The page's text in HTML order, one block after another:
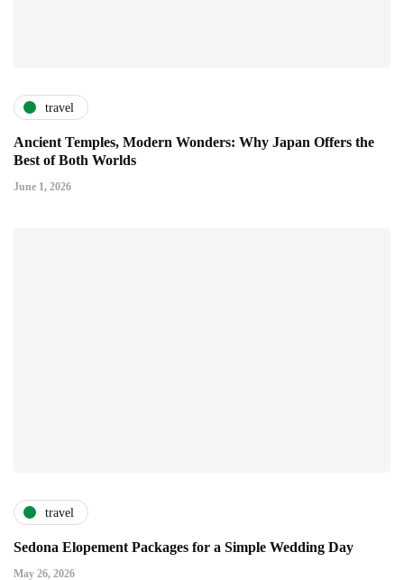
travel
Ancient Temples, Modern Wonders: Why Japan Offers the
Best of Both Worlds
June 1, 2026
travel
Sedona Elopement Packages for a Simple Wedding Day
May 26, 2026